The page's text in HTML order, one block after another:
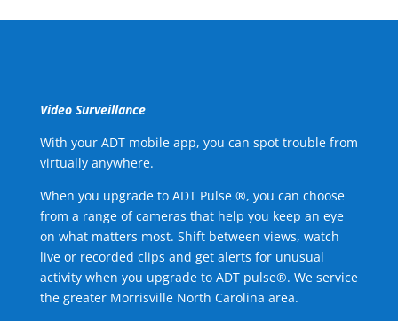
Video Surveillance
With your ADT mobile app, you can spot trouble from
virtually anywhere.
When you upgrade to ADT Pulse ®, you can choose
from a range of cameras that help you keep an eye
on what matters most. Shift between views, watch
live or recorded clips and get alerts for unusual
activity when you upgrade to ADT pulse®. We service
the greater Morrisville North Carolina area.